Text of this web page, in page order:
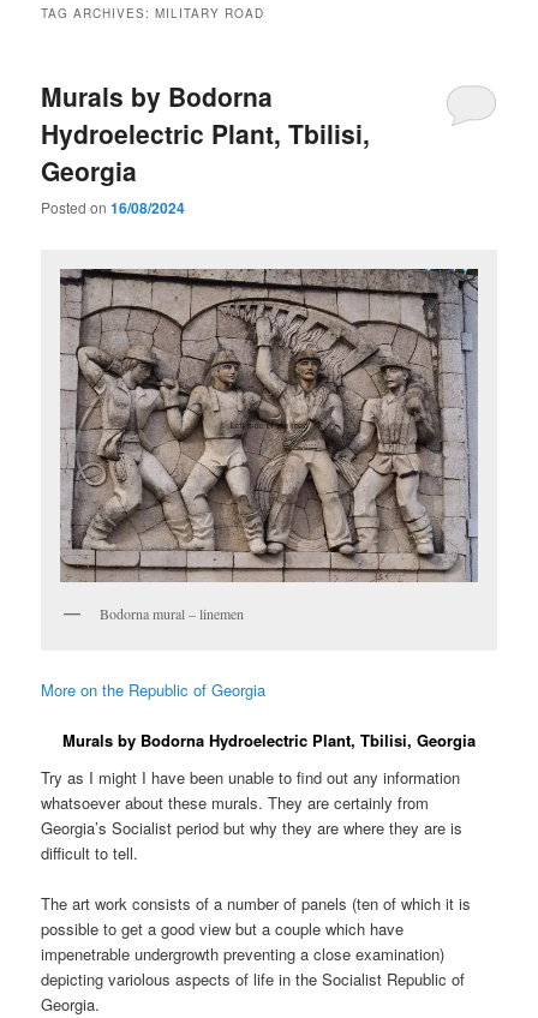
TAG ARCHIVES:MILITARY ROAD
Murals by Bodorna
Hydroelectric Plant, Tbilisi,
Georgia
Posted on16/08/2024
Bodorna mural – linemen
More on the Republic of Georgia
Murals by Bodorna Hydroelectric Plant, Tbilisi, Georgia
Try as I might I have been unable to find out any information
whatsoever about these murals. They are certainly from
Georgia’s Socialist period but why they are where they are is
difficult to tell.
The art work consists of a number of panels (ten of which it is
possible to get a good view but a couple which have
impenetrable undergrowth preventing a close examination)
depicting variolous aspects of life in the Socialist Republic of
Georgia.